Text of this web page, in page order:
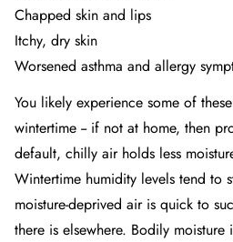
Chapped skin and lips
Itchy, dry skin
Worsened asthma and allergy
You likely experience some of
wintertime -- if not at home, then
default, chilly air holds less
Wintertime humidity levels tend to
moisture-deprived air is quick to
there is elsewhere. Bodily